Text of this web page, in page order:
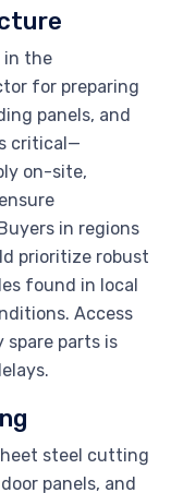
in the
for preparing
panels, and
critical—
on-site,
in regions
prioritize robust
found in local
Access
spare parts is
steel cutting
panels, and